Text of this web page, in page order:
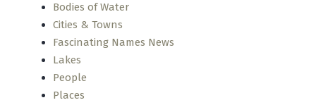
Bodies of Water
Cities & Towns
Fascinating Names News
Lakes
People
Places